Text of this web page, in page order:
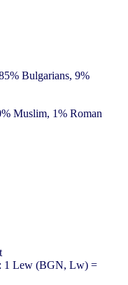
Bulgarians, 9%
Muslim, 1% Roman
1 Lew (BGN, Lw) =